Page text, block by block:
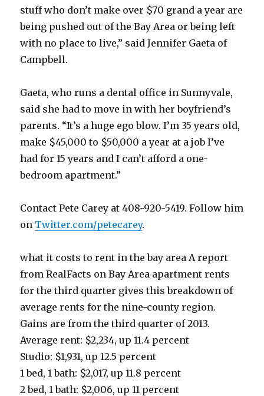
stuff who don’t make over $70 grand a year are
being pushed out of the Bay Area or being left
with no place to live,” said Jennifer Gaeta of
Campbell.
Gaeta, who runs a dental office in Sunnyvale,
said she had to move in with her boyfriend’s
parents. “It’s a huge ego blow. I’m 35 years old,
make $45,000 to $50,000 a year at a job I’ve
had for 15 years and I can’t afford a one-
bedroom apartment.”
Contact Pete Carey at 408-920-5419. Follow him
on Twitter.com/petecarey.
what it costs to rent in the bay area A report
from RealFacts on Bay Area apartment rents
for the third quarter gives this breakdown of
average rents for the nine-county region.
Gains are from the third quarter of 2013.
Average rent: $2,234, up 11.4 percent
Studio: $1,931, up 12.5 percent
1 bed, 1 bath: $2,017, up 11.8 percent
2 bed, 1 bath: $2,006, up 11 percent